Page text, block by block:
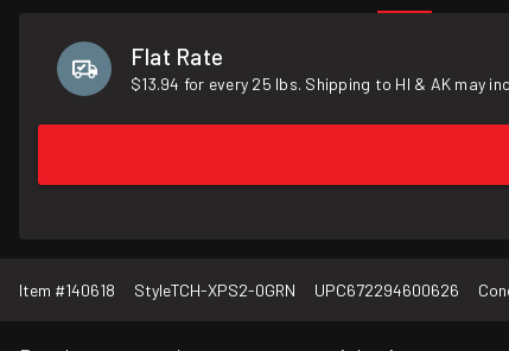
Flat Rate
$13.94 for every 25 lbs. Shipping to HI & AK may
Item #140618 StyleTCH-XPS2-0GRN UPC672294600626